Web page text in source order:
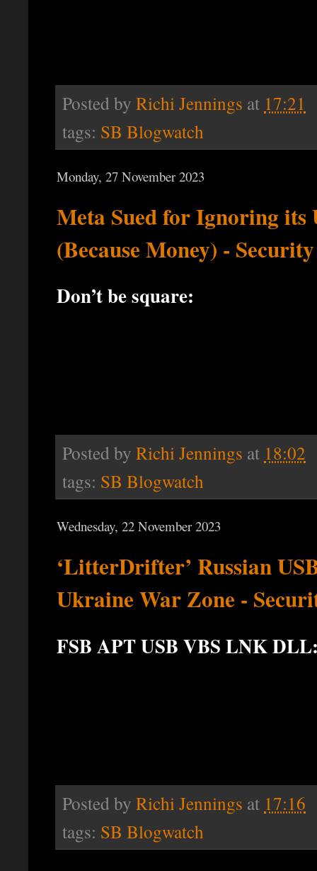
Posted by Richi Jennings at 17:21
tags: SB Blogwatch
Monday, 27 November 2023
Meta Sued for Ignoring its
(Because Money) -
Don’t be square:
Posted by Richi Jennings at 18:02
tags: SB Blogwatch
Wednesday, 22 November 2023
‘LitterDrifter’ Russian
Ukraine War Zone -
FSB APT USB VBS LNK
Posted by Richi Jennings at 17:16
tags: SB Blogwatch